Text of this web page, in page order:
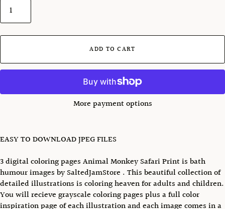
ADD TO CART
More payment options
EASY TO DOWNLOAD JPEG FILES
3 digital coloring pages Animal Monkey Safari Print is bath
humour images by SaltedJamStore . This beautiful collection of
detailed illustrations is coloring heaven for adults and children.
You will recieve grayscale coloring pages plus a full color
inspiration page of each illustration and each image comes in a